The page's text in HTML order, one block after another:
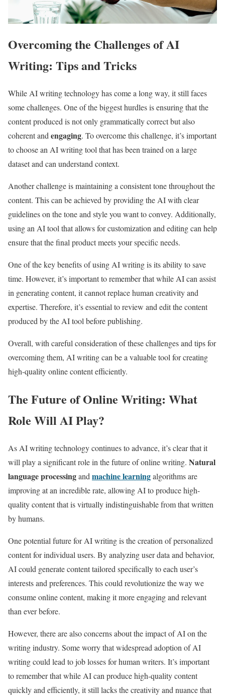
Overcoming the Challenges of AI
Writing: Tips and Tricks
While AI writing technology has come a long way, it still faces
some challenges. One of the biggest hurdles is ensuring that the
content produced is not only grammatically correct but also
coherent and engaging. To overcome this challenge, it’s important
to choose an AI writing tool that has been trained on a large
dataset and can understand context.
Another challenge is maintaining a consistent tone throughout the
content. This can be achieved by providing the AI with clear
guidelines on the tone and style you want to convey. Additionally,
using an AI tool that allows for customization and editing can help
ensure that the final product meets your specific needs.
One of the key benefits of using AI writing is its ability to save
time. However, it’s important to remember that while AI can assist
in generating content, it cannot replace human creativity and
expertise. Therefore, it’s essential to review and edit the content
produced by the AI tool before publishing.
Overall, with careful consideration of these challenges and tips for
overcoming them, AI writing can be a valuable tool for creating
high-quality online content efficiently.
The Future of Online Writing: What
Role Will AI Play?
As AI writing technology continues to advance, it’s clear that it
will play a significant role in the future of online writing. Natural
language processingand machine learningalgorithms are
improving at an incredible rate, allowing AI to produce high-
quality content that is virtually indistinguishable from that written
by humans.
One potential future for AI writing is the creation of personalized
content for individual users. By analyzing user data and behavior,
AI could generate content tailored specifically to each user’s
interests and preferences. This could revolutionize the way we
consume online content, making it more engaging and relevant
than ever before.
However, there are also concerns about the impact of AI on the
writing industry. Some worry that widespread adoption of AI
writing could lead to job losses for human writers. It’s important
to remember that while AI can produce high-quality content
quickly and efficiently, it still lacks the creativity and nuance that